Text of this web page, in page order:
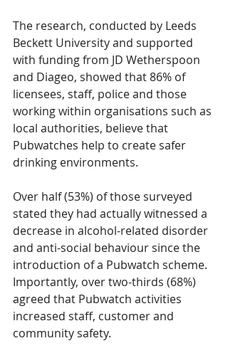
The research, conducted by Leeds
Beckett University and supported
with funding from JD Wetherspoon
and Diageo, showed that 86% of
licensees, staff, police and those
working within organisations such as
local authorities, believe that
Pubwatches help to create safer
drinking environments.
Over half (53%) of those surveyed
stated they had actually witnessed a
decrease in alcohol-related disorder
and anti-social behaviour since the
introduction of a Pubwatch scheme.
Importantly, over two-thirds (68%)
agreed that Pubwatch activities
increased staff, customer and
community safety.